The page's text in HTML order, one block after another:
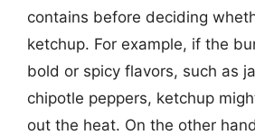
contains before deciding
ketchup. For example, if the
bold or spicy flavors, such as
chipotle peppers, ketchup
out the heat. On the other